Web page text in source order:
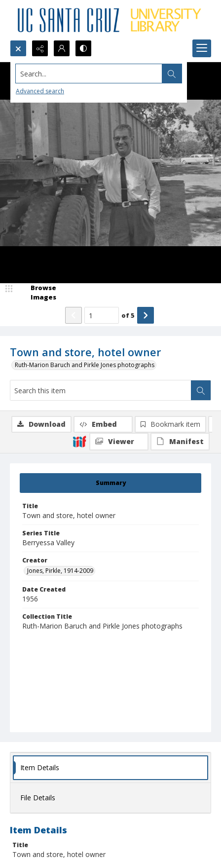
Search...
Advanced search
Town and store, hotel owner
Ruth-Marion Baruch and Pirkle Jones photographs
Browse
Images
of5
Summary
Title
Town and store, hotel owner
Series Title
Berryessa Valley
Creator
Jones, Pirkle, 1914-2009
Date Created
1956
Collection Title
Ruth-Marion Baruch and Pirkle Jones photographs
Download Embed
Bookmark item
Viewer
Manifest
Item Details
File Details
Item Details
Title
Town and store, hotel owner